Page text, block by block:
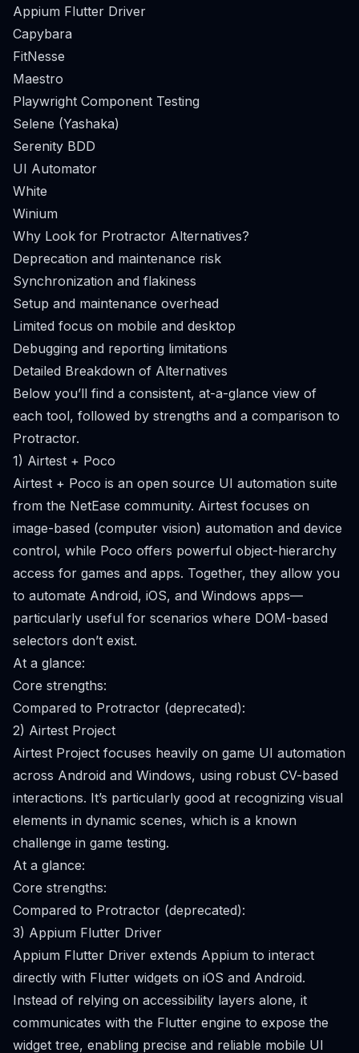
Appium Flutter Driver
Capybara
FitNesse
Maestro
Playwright Component Testing
Selene (Yashaka)
Serenity BDD
UI Automator
White
Winium
Why Look for Protractor Alternatives?
Deprecation and maintenance risk
Synchronization and flakiness
Setup and maintenance overhead
Limited focus on mobile and desktop
Debugging and reporting limitations
Detailed Breakdown of Alternatives
Below you’ll find a consistent, at-a-glance view of
each tool, followed by strengths and a comparison to
Protractor.
1) Airtest + Poco
Airtest + Poco is an open source UI automation suite
from the NetEase community. Airtest focuses on
image-based (computer vision) automation and device
control, while Poco offers powerful object-hierarchy
access for games and apps. Together, they allow you
to automate Android, iOS, and Windows apps—
particularly useful for scenarios where DOM-based
selectors don’t exist.
At a glance:
Core strengths:
Compared to Protractor (deprecated):
2) Airtest Project
Airtest Project focuses heavily on game UI automation
across Android and Windows, using robust CV-based
interactions. It’s particularly good at recognizing visual
elements in dynamic scenes, which is a known
challenge in game testing.
At a glance:
Core strengths:
Compared to Protractor (deprecated):
3) Appium Flutter Driver
Appium Flutter Driver extends Appium to interact
directly with Flutter widgets on iOS and Android.
Instead of relying on accessibility layers alone, it
communicates with the Flutter engine to expose the
widget tree, enabling precise and reliable mobile UI